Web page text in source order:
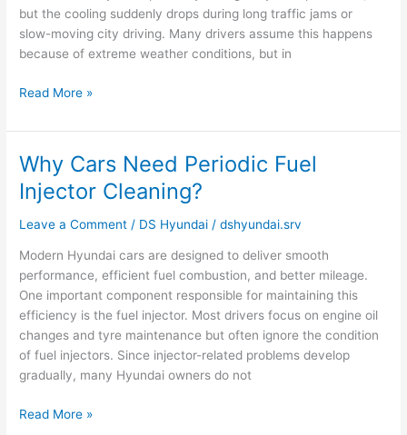
but the cooling suddenly drops during long traffic jams or
slow-moving city driving. Many drivers assume this happens
because of extreme weather conditions, but in
Read More »
Why Cars Need Periodic Fuel
Injector Cleaning?
Leave a Comment / DS Hyundai /dshyundai.srv
Modern Hyundai cars are designed to deliver smooth
performance, efficient fuel combustion, and better mileage.
One important component responsible for maintaining this
efficiency is the fuel injector. Most drivers focus on engine oil
changes and tyre maintenance but often ignore the condition
of fuel injectors. Since injector-related problems develop
gradually, many Hyundai owners do not
Why
Cars
Need
Periodic
Injector
Cleaning?
Read More »